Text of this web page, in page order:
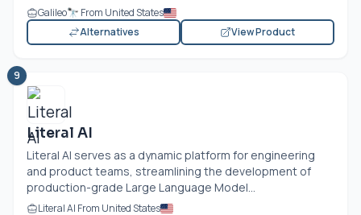
Galileo🔭 From United States
Alternatives
View Product
9
Literal AI
Literal AI serves as a dynamic platform for engineering
and product teams, streamlining the development of
production-grade Large Language Model...
Literal AI From United States